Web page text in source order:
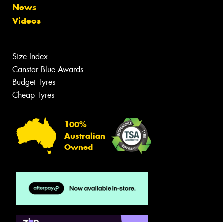
News
Videos
Size Index
Canstar Blue Awards
Budget Tyres
Cheap Tyres
100%
Australian
Owned